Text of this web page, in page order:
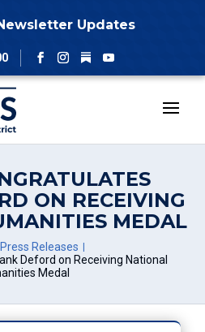
Updates
Facebook
Instagram
Follow
YouTube
ON RECEIVING
MEDAL
Press Releases
Deford on Receiving National
Medal